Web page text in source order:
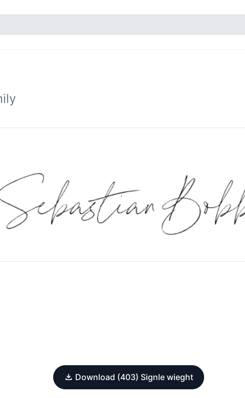
Download (403) Signle wieght